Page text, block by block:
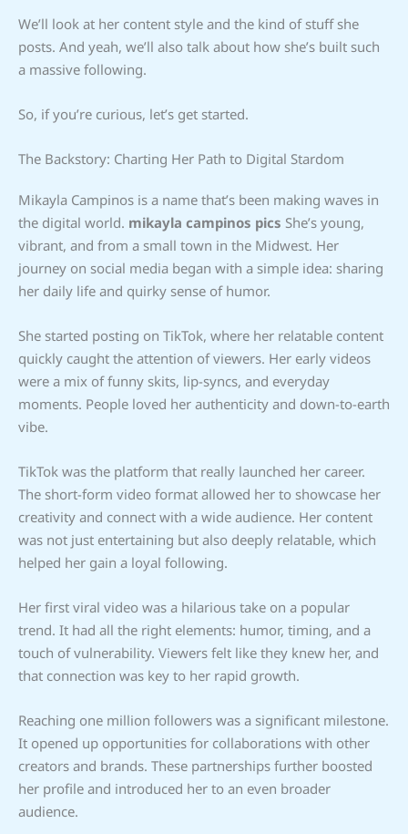
We’ll look at her content style and the kind of stuff she
posts. And yeah, we’ll also talk about how she’s built such
a massive following.
So, if you’re curious, let’s get started.
The Backstory: Charting Her Path to Digital Stardom
Mikayla Campinos is a name that’s been making waves in
the digital world. mikayla campinos pics She’s young,
vibrant, and from a small town in the Midwest. Her
journey on social media began with a simple idea: sharing
her daily life and quirky sense of humor.
She started posting on TikTok, where her relatable content
quickly caught the attention of viewers. Her early videos
were a mix of funny skits, lip-syncs, and everyday
moments. People loved her authenticity and down-to-earth
vibe.
TikTok was the platform that really launched her career.
The short-form video format allowed her to showcase her
creativity and connect with a wide audience. Her content
was not just entertaining but also deeply relatable, which
helped her gain a loyal following.
Her first viral video was a hilarious take on a popular
trend. It had all the right elements: humor, timing, and a
touch of vulnerability. Viewers felt like they knew her, and
that connection was key to her rapid growth.
Reaching one million followers was a significant milestone.
It opened up opportunities for collaborations with other
creators and brands. These partnerships further boosted
her profile and introduced her to an even broader
audience.